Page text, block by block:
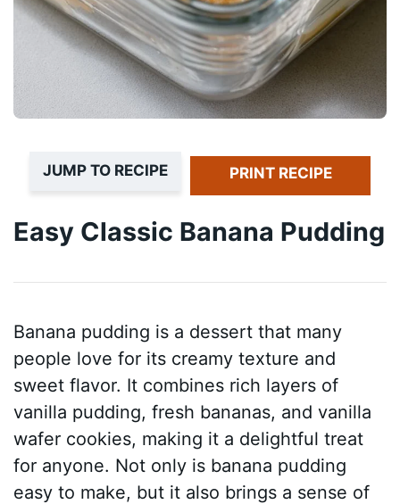
JUMP TO RECIPE PRINT RECIPE
Easy Classic Banana Pudding
Banana pudding is a dessert that many
people love for its creamy texture and
sweet flavor. It combines rich layers of
vanilla pudding, fresh bananas, and vanilla
wafer cookies, making it a delightful treat
for anyone. Not only is banana pudding
easy to make, but it also brings a sense of